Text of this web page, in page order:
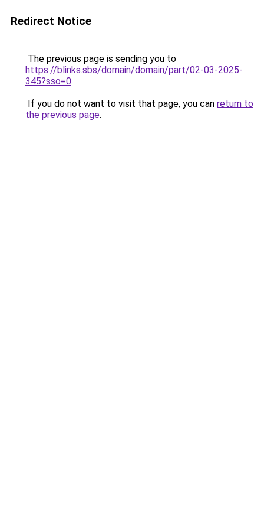
Redirect Notice
The previous page is sending you to
https://blinks.sbs/domain/domain/part/02-03-2025-
345?sso=0.
If you do not want to visit that page, you can return to
the previous page.